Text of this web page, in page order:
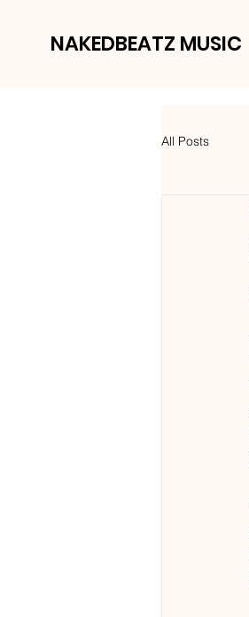
NAKEDBEATZ MUSIC
All Posts